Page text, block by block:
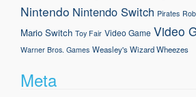
Nintendo Nintendo Switch Pirates
Mario Switch Toy Fair Video Game Video
Warner Bros. Games Weasley's Wizard Wheezes
Meta